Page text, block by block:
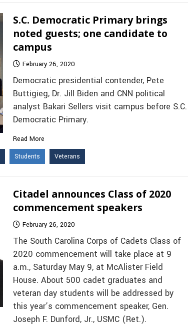
S.C. Democratic Primary brings
noted guests; one candidate to
campus
February 26, 2020
Democratic presidential contender, Pete
Buttigieg, Dr. Jill Biden and CNN political
analyst Bakari Sellers visit campus before S.C.
Democratic Primary.
Read More
Students Veterans
Citadel announces Class of 2020
commencement speakers
February 26, 2020
The South Carolina Corps of Cadets Class of
2020 commencement will take place at 9
a.m., Saturday May 9, at McAlister Field
House. About 500 cadet graduates and
veteran day students will be addressed by
this year’s commencement speaker, Gen.
Joseph F. Dunford, Jr., USMC (Ret.).